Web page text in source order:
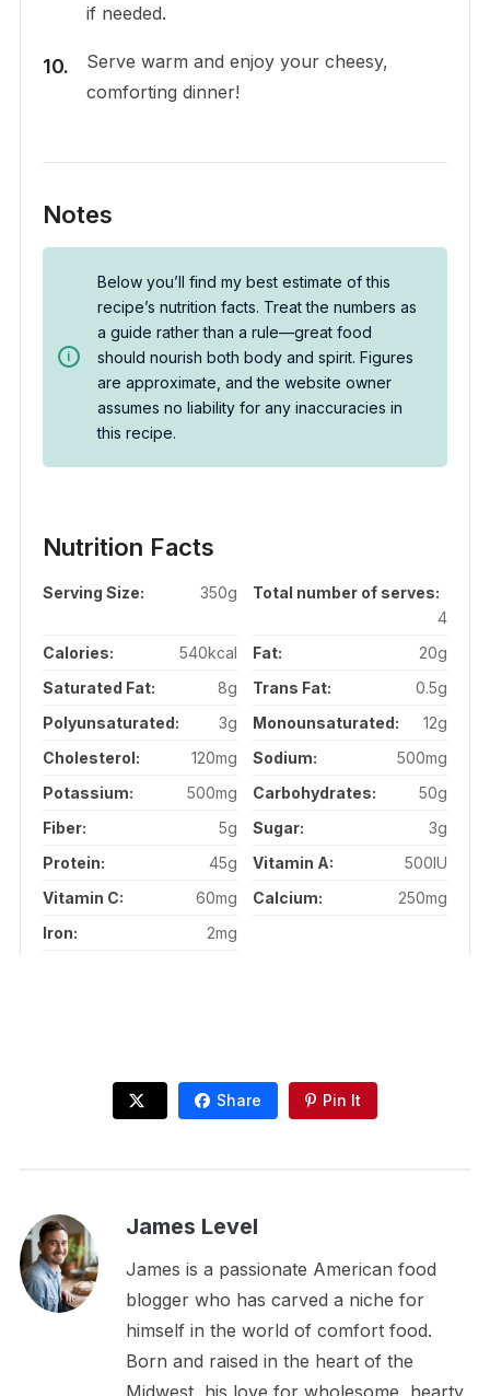
if needed.
Serve warm and enjoy your cheesy,
comforting dinner!
Notes
Below you’ll find my best estimate of this
recipe’s nutrition facts. Treat the numbers as
a guide rather than a rule—great food
should nourish both body and spirit. Figures
are approximate, and the website owner
assumes no liability for any inaccuracies in
this recipe.
Nutrition Facts
Serving Size: 350g
Total number of serves:
4
Calories:
540kcal Fat:
20g
Saturated Fat:
8g Trans Fat:
0.5g
Polyunsaturated:
3g Monounsaturated:
12g
Cholesterol:
120mg Sodium:
500mg
Potassium:
500mg Carbohydrates:
50g
Fiber:
5g Sugar:
3g
Protein:
45g Vitamin A:
500IU
Vitamin C:
60mg Calcium:
250mg
Iron:
2mg
Share Pin It
James Level
James is a passionate American food
blogger who has carved a niche for
himself in the world of comfort food.
Born and raised in the heart of the
Midwest, his love for wholesome, hearty